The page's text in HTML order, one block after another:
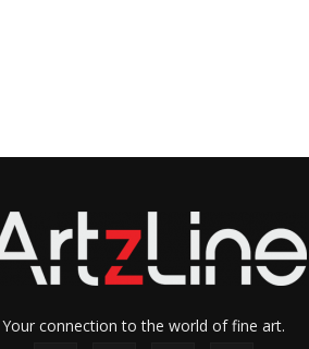
Your connection to the world of fine art.